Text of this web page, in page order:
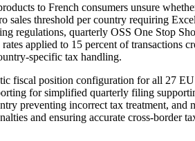
to French consumers unsure
threshold per country requiring
regulations, quarterly OSS One Stop
applied to 15 percent of
specific tax handling.
position configuration for all 27
for simplified quarterly filing
preventing incorrect tax treatment,
and ensuring accurate cross-border